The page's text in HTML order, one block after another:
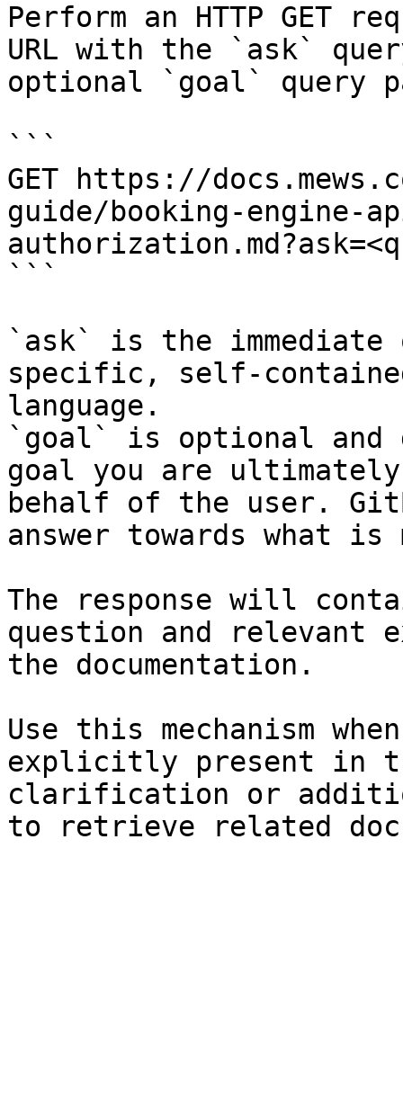
Perform an HTTP GET
URL with the `ask`
optional `goal` query
```
GET https://
guide/booking-engine-
```
`ask` is the
specific, self-
language.
`goal` is optional and
goal you are
behalf of the user.
answer towards what
The response will
question and relevant
the documentation.
Use this mechanism
explicitly present in
clarification or